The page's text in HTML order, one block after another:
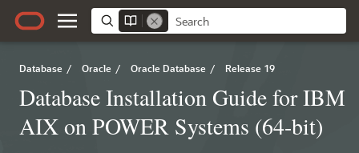
Database / Oracle / Oracle Database / Release 19
Database Installation Guide for IBM
AIX on POWER Systems (64-bit)